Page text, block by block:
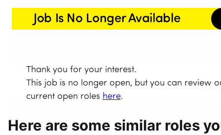
Job Is No Longer Available
Thank you for your interest.
This job is no longer open, but you can review
current open roles here.
Here are some similar roles